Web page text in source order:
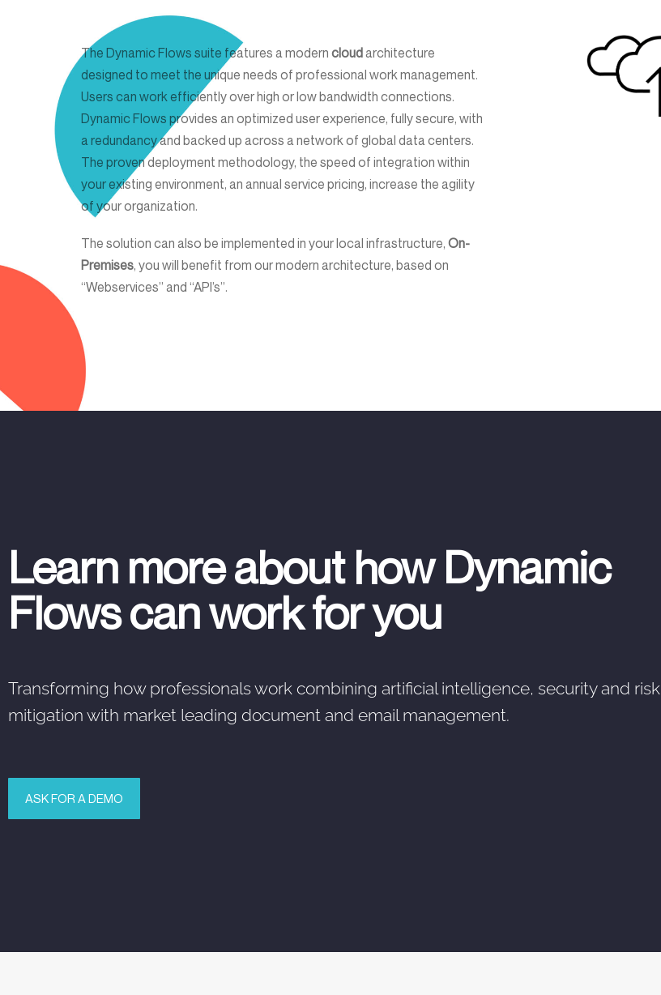
The Dynamic Flows suite features a modern cloudarchitecture
designed to meet the unique needs of professional work management.
Users can work efficiently over high or low bandwidth connections.
Dynamic Flows provides an optimized user experience, fully secure, with
a redundancy and backed up across a network of global data centers.
The proven deployment methodology, the speed of integration within
your existing environment, an annual service pricing, increase the agility
of your organization.
The solution can also be implemented in your local infrastructure, On-
Premises, you will benefit from our modern architecture, based on
“Webservices” and “API’s”.
Learn more about how Dynamic
Flows can work for you
Transforming how professionals work combining artificial intelligence, security and risk
mitigation with market leading document and email management.
ASK FOR A DEMO